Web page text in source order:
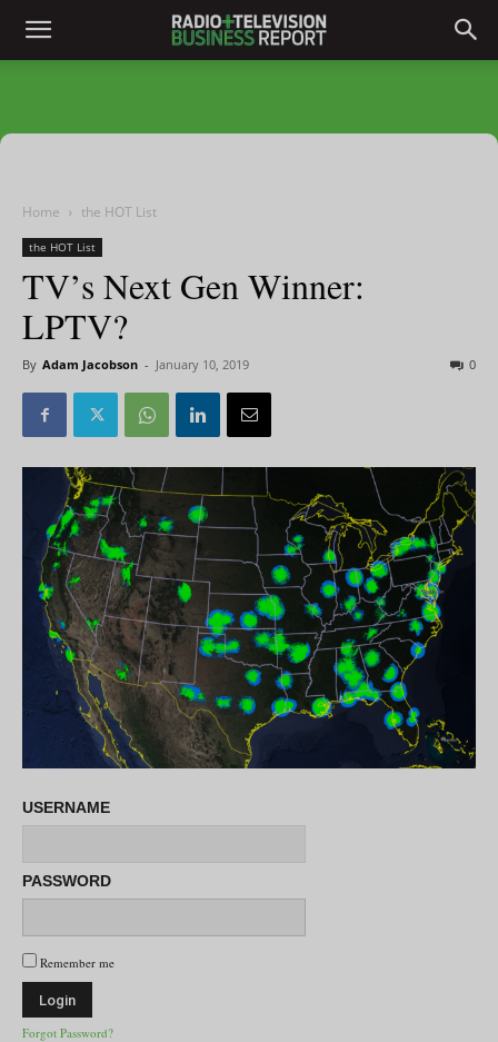
Home the HOT List
the HOT List
TV’s Next Gen Winner:
LPTV?
By Adam Jacobson - January 10, 2019 0
USERNAME
PASSWORD
Remember me
Forgot Password?